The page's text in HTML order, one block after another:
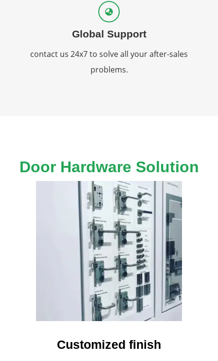
Global Support
contact us 24x7 to solve all your after-sales
problems.
Door Hardware Solution
Customized finish